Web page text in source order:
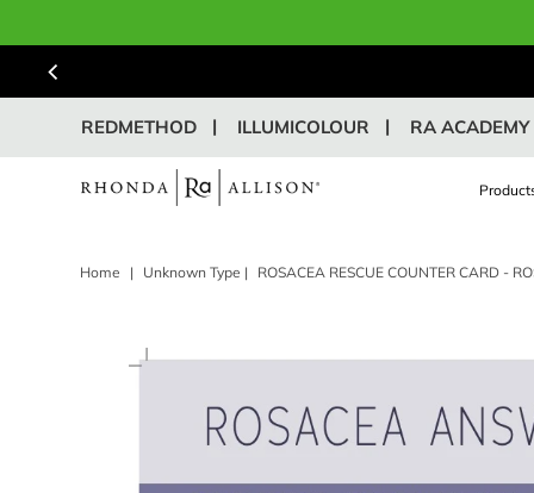
REDMETHOD ILLUMICOLOUR RA ACADEMY
Home | Unknown Type | ROSACEA RESCUE COUNTER CARD -